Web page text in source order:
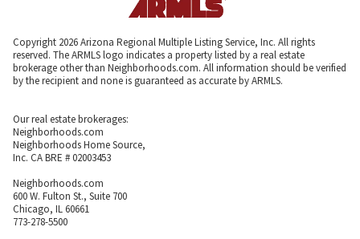
Copyright 2026 Arizona Regional Multiple Listing Service, Inc. All rights
reserved. The ARMLS logo indicates a property listed by a real estate
brokerage other than Neighborhoods.com. All information should be verified
by the recipient and none is guaranteed as accurate by ARMLS.
Our real estate brokerages:
Neighborhoods.com
Neighborhoods Home Source,
Inc. CA BRE # 02003453
Neighborhoods.com
600 W. Fulton St., Suite 700
Chicago, IL 60661
773-278-5500